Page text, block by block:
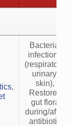
,
Bacterial
infections
(respiratory,
urinary,
skin),
Restores
gut flora
during/after
antibiotic